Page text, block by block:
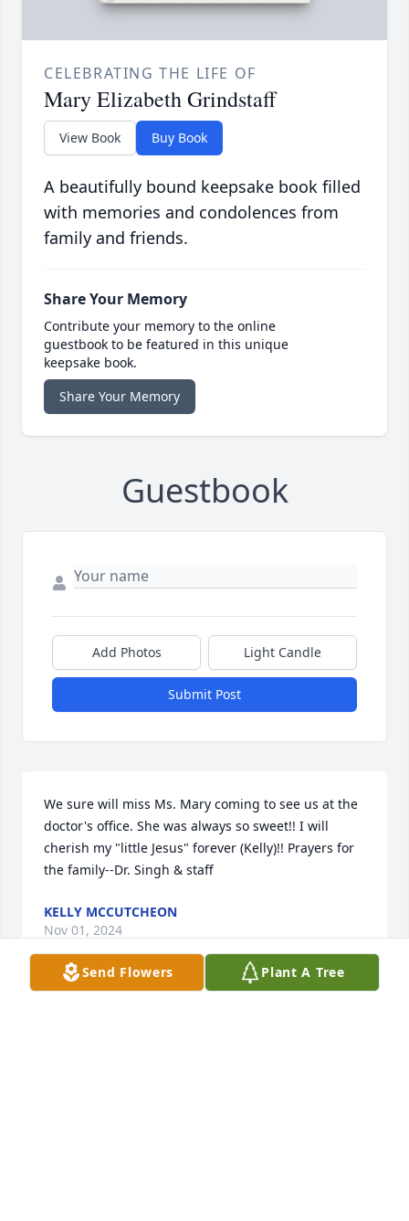
CELEBRATING THE LIFE OF
Mary Elizabeth Grindstaff
View Book Buy Book
A beautifully bound keepsake book filled
with memories and condolences from
family and friends.
Share Your Memory
Contribute your memory to the online
guestbook to be featured in this unique
keepsake book.
Share Your Memory
Guestbook
Add Photos Light Candle
Submit Post
We sure will miss Ms. Mary coming to see us at the
doctor's office. She was always so sweet!! I will
cherish my "little Jesus" forever (Kelly)!! Prayers for
the family--Dr. Singh & staff
KELLY MCCUTCHEON
Nov 01, 2024
Send Flowers Plant A Tree